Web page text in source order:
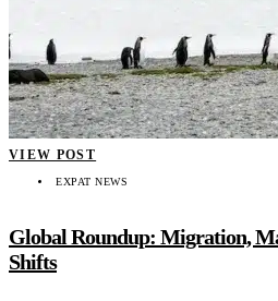
VIEW POST
EXPAT NEWS
Global Roundup: Migration,
Shifts